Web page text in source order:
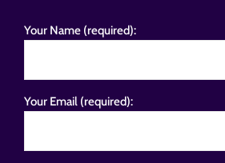
Your Name (required):
Your Email (required):